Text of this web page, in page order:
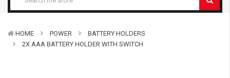
HOME POWER
BATTERY HOLDERS
2X AAA BATTERY HOLDER WITH SWITCH